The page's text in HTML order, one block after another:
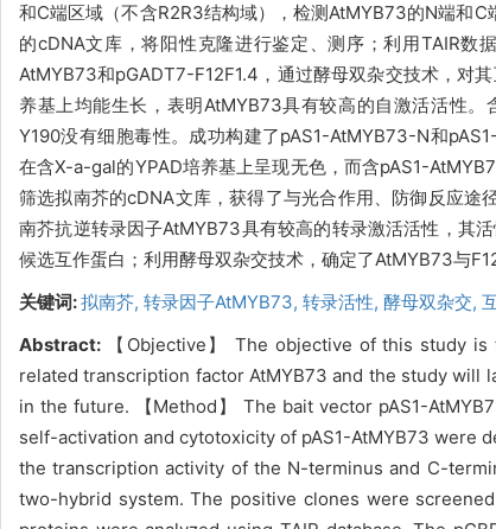
和C端区域（不含R2R3结构域），检测AtMYB73的N端和
的cDNA文库，将阳性克隆进行鉴定、测序；利用TAIR数
AtMYB73和pGADT7-F12F1.4，通过酵母双杂交技术，对
养基上均能生长，表明AtMYB73具有较高的自激活活性
Y190没有细胞毒性。成功构建了pAS1-AtMYB73-N和
在含X-a-gal的YPAD培养基上呈现无色，而含pAS1-
筛选拟南芥的cDNA文库，获得了与光合作用、防御反应
南芥抗逆转录因子AtMYB73具有较高的转录激活活性，其
候选互作蛋白；利用酵母双杂交技术，确定了AtMYB73与
关键词:拟南芥, 转录因子AtMYB73, 转录活性, 酵母双杂交,
Abstract:
【Objective】The objective of this study is
related transcription factor AtMYB73 and the study will
in the future. 【Method】 The bait vector pAS1-
self-activation and cytotoxicity of pAS1-AtMYB73 were
the transcription activity of the N-terminus and C-
two-hybrid system. The positive clones were